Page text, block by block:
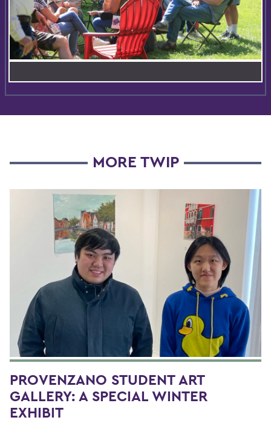
MORE TWIP
PROVENZANO STUDENT ART
GALLERY: A SPECIAL WINTER
EXHIBIT